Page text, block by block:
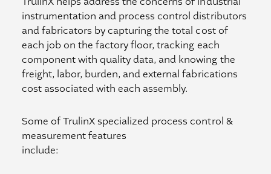
instrumentation and process control distributors
and fabricators by capturing the total cost of
each job on the factory floor, tracking each
component with quality data, and knowing the
freight, labor, burden, and external fabrications
cost associated with each assembly.
Some of TrulinX specialized process control &
measurement features
include: